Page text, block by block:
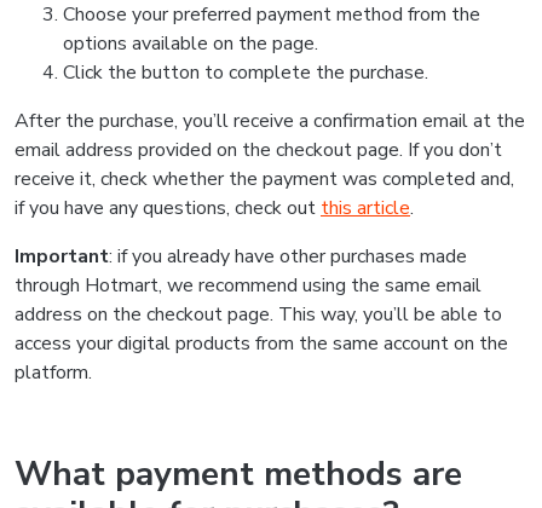
Choose your preferred payment method from the
options available on the page.
Click the button to complete the purchase.
After the purchase, you’ll receive a confirmation email at the
email address provided on the checkout page. If you don’t
receive it, check whether the payment was completed and,
if you have any questions, check out this article.
Important: if you already have other purchases made
through Hotmart, we recommend using the same email
address on the checkout page. This way, you’ll be able to
access your digital products from the same account on the
platform.
What payment methods are